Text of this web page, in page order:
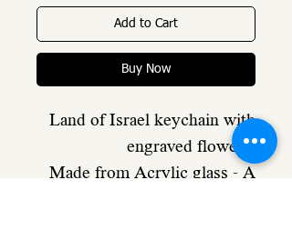
Add to Cart
Buy Now
Land of Israel keychain with
engraved flowers,
Made from Acrylic glass - A